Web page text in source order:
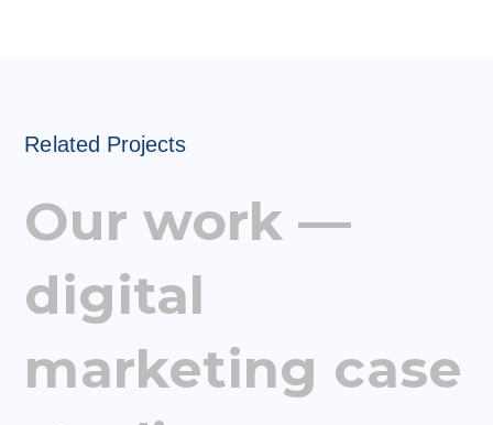
Related Projects
Our work —
digital
marketing case